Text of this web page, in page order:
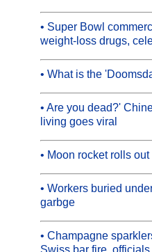
• Super Bowl
weight-loss drugs,
• What is the
• Are you dead?'
living goes viral
• Moon rocket rolls
• Workers buried
garbge
• Champagne
Swiss bar fire, officials